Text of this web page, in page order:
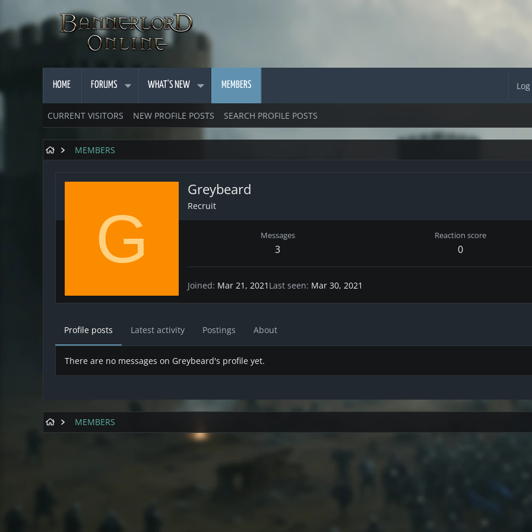
HOME FORUMS WHAT'S NEW MEMBERS
CURRENT VISITORS NEW PROFILE POSTS SEARCH PROFILE POSTS
MEMBERS
G
Greybeard
Recruit
Messages
3
Reaction score
0
Joined Mar 21, 2021 Last seen Mar 30, 2021
Profile posts Latest activity Postings About
There are no messages on Greybeard's profile yet.
MEMBERS